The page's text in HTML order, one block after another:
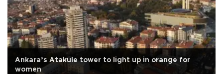
Ankara’s Atakule tower to light up in orange for
women